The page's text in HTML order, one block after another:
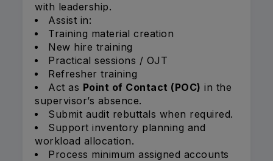
with leadership.
Assist in:
Training material creation
New hire training
Practical sessions / OJT
Refresher training
Act as Point of Contact (POC) in the
supervisor’s absence.
Submit audit rebuttals when required.
Support inventory planning and
workload allocation.
Process minimum assigned accounts